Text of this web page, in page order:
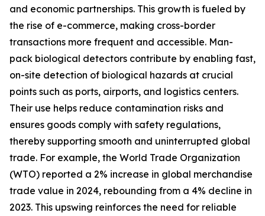
and economic partnerships. This growth is fueled by
the rise of e-commerce, making cross-border
transactions more frequent and accessible. Man-
pack biological detectors contribute by enabling fast,
on-site detection of biological hazards at crucial
points such as ports, airports, and logistics centers.
Their use helps reduce contamination risks and
ensures goods comply with safety regulations,
thereby supporting smooth and uninterrupted global
trade. For example, the World Trade Organization
(WTO) reported a 2% increase in global merchandise
trade value in 2024, rebounding from a 4% decline in
2023. This upswing reinforces the need for reliable